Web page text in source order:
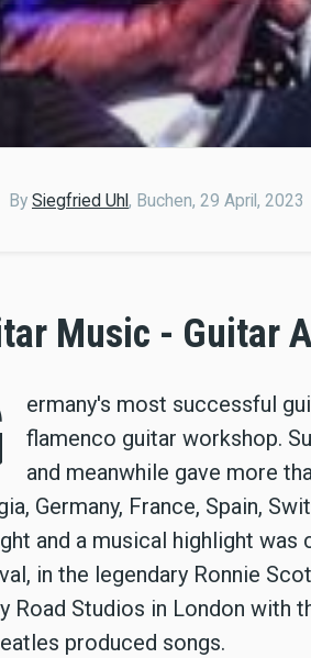
By Siegfried Uhl, Buchen, 29 April, 2023
Music - Guitar
ermany's most successful
flamenco guitar workshop.
and meanwhile gave more
Germany, France, Spain,
and a musical highlight
in the legendary Ronnie
Road Studios in London with
produced songs.